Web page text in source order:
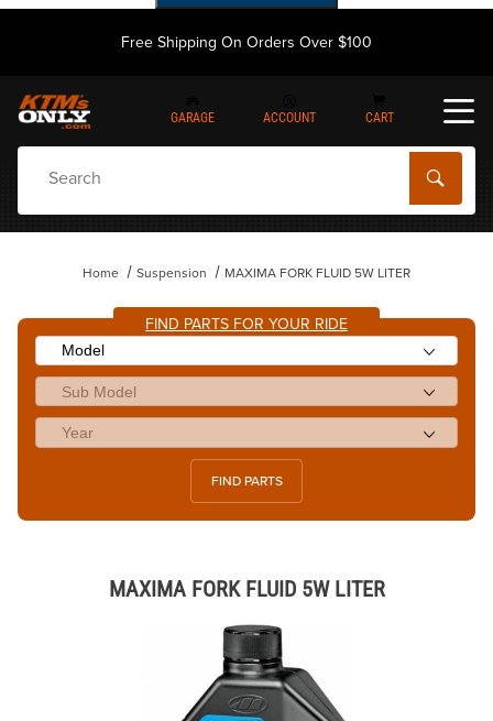
Free Shipping On Orders Over $100
GARAGE ACCOUNT CART
Home Suspension MAXIMA FORK FLUID 5W LITER
FIND PARTS FOR YOUR RIDE
FIND PARTS
MAXIMA FORK FLUID 5W LITER